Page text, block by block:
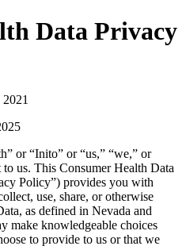
Data Privacy
or “Inito” or “us,” “we,” or
us. This Consumer Health Data
Policy”) provides you with
use, share, or otherwise
as defined in Nevada and
make knowledgeable choices
to provide to us or that we